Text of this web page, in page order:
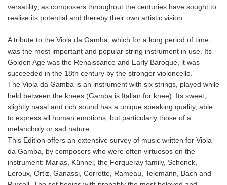
versatility, as composers throughout the centuries have sought to
realise its potential and thereby their own artistic vision.
A tribute to the Viola da Gamba, which for a long period of time
was the most important and popular string instrument in use. Its
Golden Age was the Renaissance and Early Baroque, it was
succeeded in the 18th century by the stronger violoncello.
The Viola da Gamba is an instrument with six strings, played while
held between the knees (Gamba is Italian for knee). Its sweet,
slightly nasal and rich sound has a unique speaking quality, able
to express all human emotions, but particularly those of a
melancholy or sad nature.
This Edition offers an extensive survey of music written for Viola
da Gamba, by composers who were often virtuosos on the
instrument: Marias, Kühnel, the Forqueray family, Schenck,
Leroux, Ortiz, Ganassi, Corrette, Rameau, Telemann, Bach and